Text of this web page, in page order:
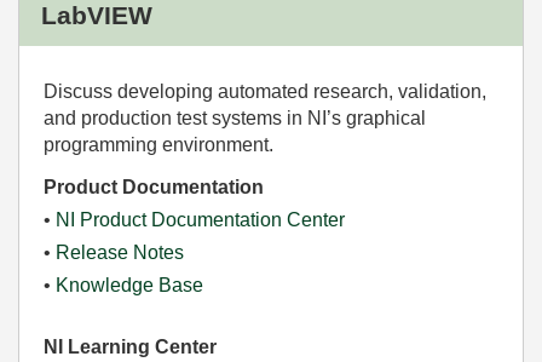
LabVIEW
Discuss developing automated research, validation,
and production test systems in NI’s graphical
programming environment.
Product Documentation
• NI Product Documentation Center
• Release Notes
• Knowledge Base
NI Learning Center